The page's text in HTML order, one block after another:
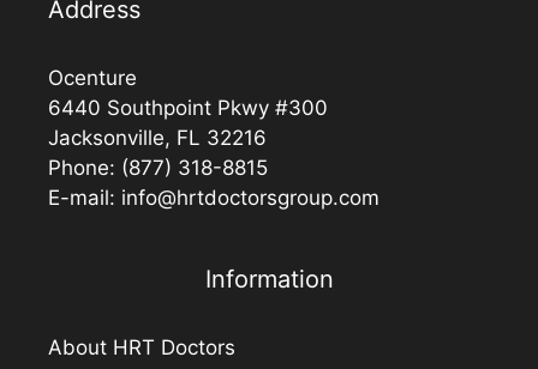
Address
Ocenture
6440 Southpoint Pkwy #300
Jacksonville, FL 32216
Phone: (877) 318-8815
E-mail: info@hrtdoctorsgroup.com
Information
About HRT Doctors